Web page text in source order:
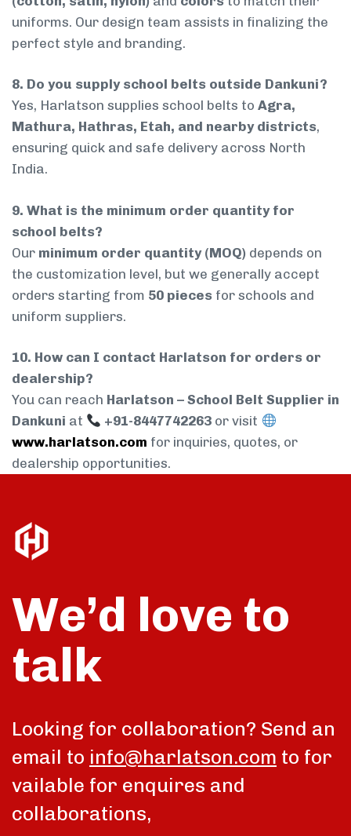
uniforms. Our design team assists in finalizing the
perfect style and branding.
8. Do you supply school belts outside Dankuni?
Yes, Harlatson supplies school belts to Agra,
Mathura, Hathras, Etah, and nearby districts,
ensuring quick and safe delivery across North
India.
9. What is the minimum order quantity for
school belts?
Our minimum order quantity (MOQ) depends on
the customization level, but we generally accept
orders starting from 50 pieces for schools and
uniform suppliers.
10. How can I contact Harlatson for orders or
dealership?
You can reach Harlatson – School Belt Supplier in
Dankuni at +91-8447742263 or visit
www.harlatson.com for inquiries, quotes, or
dealership opportunities.
We’d love to
talk
Looking for collaboration? Send an
email to info@harlatson.com to for
vailable for enquires and
collaborations,